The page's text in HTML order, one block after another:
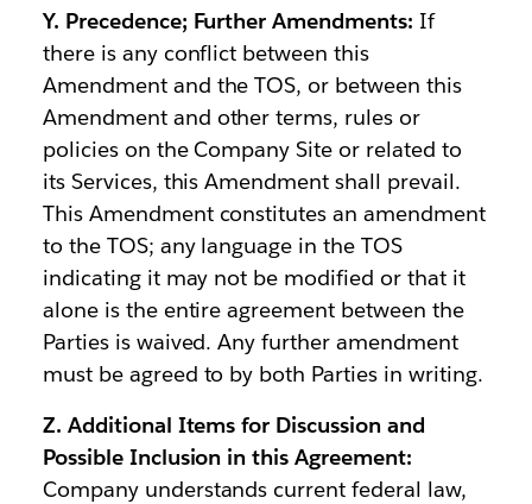
Y. Precedence; Further Amendments: If
there is any conflict between this
Amendment and the TOS, or between this
Amendment and other terms, rules or
policies on the Company Site or related to
its Services, this Amendment shall prevail.
This Amendment constitutes an amendment
to the TOS; any language in the TOS
indicating it may not be modified or that it
alone is the entire agreement between the
Parties is waived. Any further amendment
must be agreed to by both Parties in writing.
Z. Additional Items for Discussion and
Possible Inclusion in this Agreement:
Company understands current federal law,